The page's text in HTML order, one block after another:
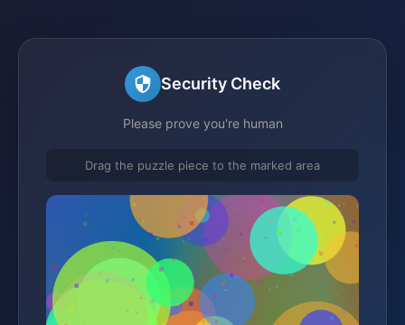
Security Check
Please prove you're human
Drag the puzzle piece to the marked area